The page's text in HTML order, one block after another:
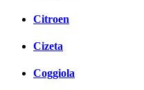
Citroen
Cizeta
Coggiola